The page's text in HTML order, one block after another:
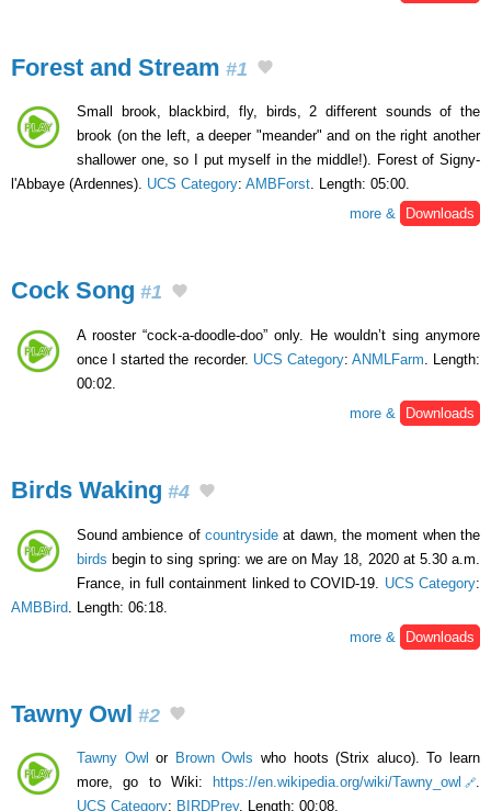
Forest and Stream #1
Small brook, blackbird, fly, birds, 2 different sounds of the
brook (on the left, a deeper "meander" and on the right another
shallower one, so I put myself in the middle!). Forest of Signy-
l'Abbaye (Ardennes). UCS Category: AMBForst. Length: 05:00.
more &
Downloads
Cock Song #1
A rooster “cock-a-doodle-doo” only. He wouldn’t sing anymore
once I started the recorder. UCS Category: ANMLFarm . Length:
00:02.
more &
Downloads
Birds Waking #4
Sound ambience of countryside at dawn, the moment when the
birds begin to sing spring: we are on May 18, 2020 at 5.30 a.m.
France, in full containment linked to COVID-19. UCS Category:
AMBBird . Length: 06:18.
more &
Downloads
Tawny Owl #2
Tawny Owl or Brown Owls who hoots (Strix aluco). To learn
more, go to Wiki:
https://en.wikipedia.org/wiki/Tawny_owl
.
UCS Category: BIRDPrey. Length: 00:08.